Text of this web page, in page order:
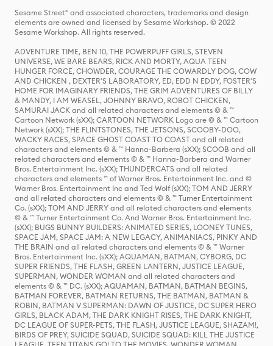
Sesame Street® and associated characters, trademarks and design
elements are owned and licensed by Sesame Workshop. © 2022
Sesame Workshop. All rights reserved.
ADVENTURE TIME, BEN 10, THE POWERPUFF GIRLS, STEVEN
UNIVERSE, WE BARE BEARS, RICK AND MORTY, AQUA TEEN
HUNGER FORCE, CHOWDER, COURAGE THE COWARDLY DOG, COW
AND CHICKEN , DEXTER'S LABORATORY, ED, EDD N EDDY, FOSTER'S
HOME FOR IMAGINARY FRIENDS, THE GRIM ADVENTURES OF BILLY
& MANDY, I AM WEASEL, JOHNNY BRAVO, ROBOT CHICKEN,
SAMURAI JACK and all related characters and elements © & ™
Cartoon Network (sXX); CARTOON NETWORK Logo are © & ™ Cartoon
Network (sXX); THE FLINTSTONES, THE JETSONS, SCOOBY-DOO,
WACKY RACES, SPACE GHOST COAST TO COAST and all related
characters and elements © & ™ Hanna-Barbera (sXX); SCOOB and all
related characters and elements © & ™ Hanna-Barbera and Warner
Bros. Entertainment Inc. (sXX); THUNDERCATS and all related
characters and elements ™ of Warner Bros. Entertainment Inc. and ©
Warner Bros. Entertainment Inc and Ted Wolf (sXX); TOM AND JERRY
and all related characters and elements © & ™ Turner Entertainment
Co. (sXX); TOM AND JERRY and all related characters and elements
© & ™ Turner Entertainment Co. And Warner Bros. Entertainment Inc.
(sXX); BUGS BUNNY BUILDERS: ANIMATED SERIES, LOONEY TUNES,
SPACE JAM, SPACE JAM: A NEW LEGACY, ANIMANIACS, PINKY AND
THE BRAIN and all related characters and elements © & ™ Warner
Bros. Entertainment Inc. (sXX); AQUAMAN, BATMAN, CYBORG, DC
SUPER FRIENDS, THE FLASH, GREEN LANTERN, JUSTICE LEAGUE,
SUPERMAN, WONDER WOMAN and all related characters and
elements © & ™ DC. (sXX); AQUAMAN, BATMAN, BATMAN BEGINS,
BATMAN FOREVER, BATMAN RETURNS, THE BATMAN, BATMAN &
ROBIN, BATMAN V SUPERMAN: DAWN OF JUSTICE, DC SUPER HERO
GIRLS, BLACK ADAM, THE DARK KNIGHT RISES, THE DARK KNIGHT,
DC LEAGUE OF SUPER-PETS, THE FLASH, JUSTICE LEAGUE, SHAZAM!,
BIRDS OF PREY, SUICIDE SQUAD, SUICIDE SQUAD: KILL THE JUSTICE